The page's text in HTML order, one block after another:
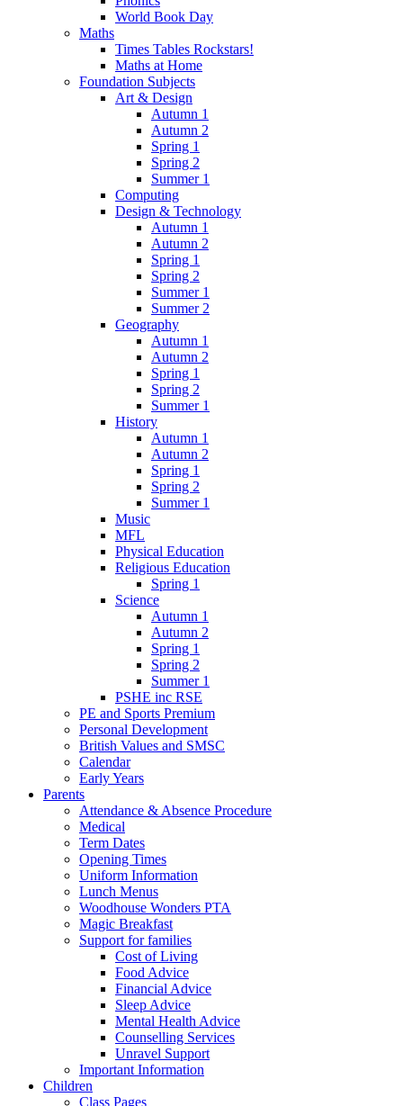
World Book Day
Maths
Times Tables Rockstars!
Maths at Home
Foundation Subjects
Art & Design
Autumn 1
Autumn 2
Spring 1
Spring 2
Summer 1
Computing
Design & Technology
Autumn 1
Autumn 2
Spring 1
Spring 2
Summer 1
Summer 2
Geography
Autumn 1
Autumn 2
Spring 1
Spring 2
Summer 1
History
Autumn 1
Autumn 2
Spring 1
Spring 2
Summer 1
Music
MFL
Physical Education
Religious Education
Spring 1
Science
Autumn 1
Autumn 2
Spring 1
Spring 2
Summer 1
PSHE inc RSE
PE and Sports Premium
Personal Development
British Values and SMSC
Calendar
Early Years
Parents
Attendance & Absence Procedure
Medical
Term Dates
Opening Times
Uniform Information
Lunch Menus
Woodhouse Wonders PTA
Magic Breakfast
Support for families
Cost of Living
Food Advice
Financial Advice
Sleep Advice
Mental Health Advice
Counselling Services
Unravel Support
Important Information
Children
Class Pages